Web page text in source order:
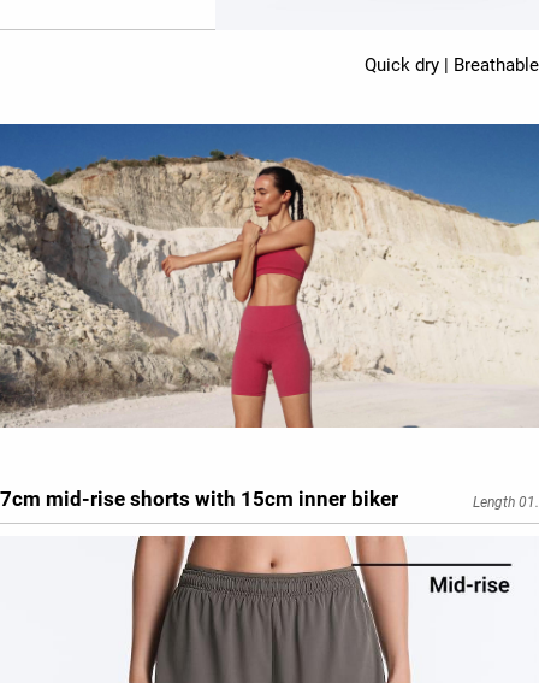
Quick dry | Breathable
7cm mid-rise shorts with 15cm inner biker Length 01.